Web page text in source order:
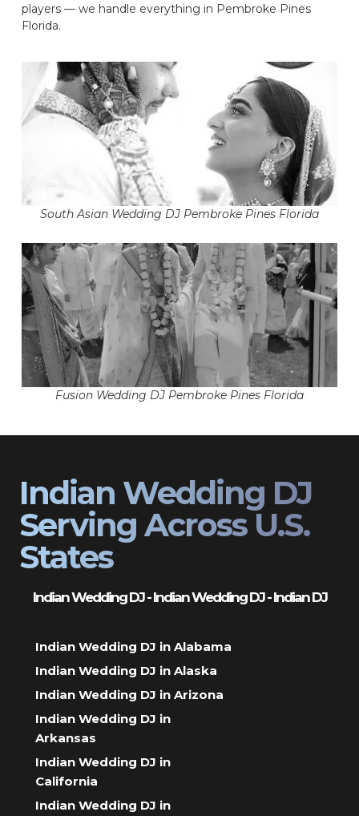
players — we handle everything in Pembroke Pines
Florida.
South Asian Wedding DJ Pembroke Pines Florida
Fusion Wedding DJ Pembroke Pines Florida
Indian Wedding DJ
Serving Across U.S.
States
Indian Wedding DJ - Indian Wedding DJ - Indian DJ
Indian Wedding DJ in Alabama
Indian Wedding DJ in Alaska
Indian Wedding DJ in Arizona
Indian Wedding DJ in
Arkansas
Indian Wedding DJ in
California
Indian Wedding DJ in